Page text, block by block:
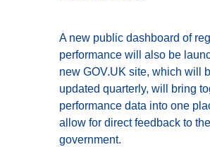
A new public dashboard of
performance will also be
new GOV.UK site, which will
updated quarterly, will bring
performance data into one
allow for direct feedback to the
government.